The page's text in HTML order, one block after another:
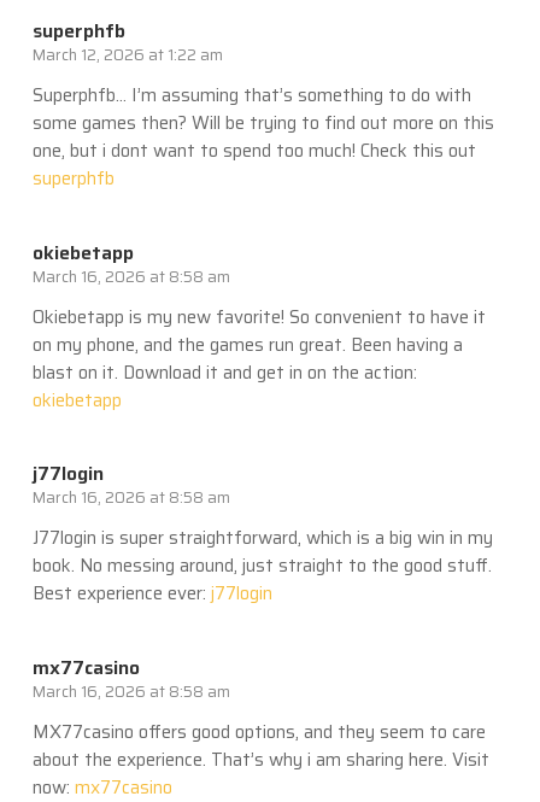
superphfb
March 12, 2026 at 1:22 am
Superphfb… I’m assuming that’s something to do with
some games then? Will be trying to find out more on this
one, but i dont want to spend too much! Check this out
superphfb
okiebetapp
March 16, 2026 at 8:58 am
Okiebetapp is my new favorite! So convenient to have it
on my phone, and the games run great. Been having a
blast on it. Download it and get in on the action:
okiebetapp
j77login
March 16, 2026 at 8:58 am
J77login is super straightforward, which is a big win in my
book. No messing around, just straight to the good stuff.
Best experience ever: j77login
mx77casino
March 16, 2026 at 8:58 am
MX77casino offers good options, and they seem to care
about the experience. That’s why i am sharing here. Visit
now: mx77casino